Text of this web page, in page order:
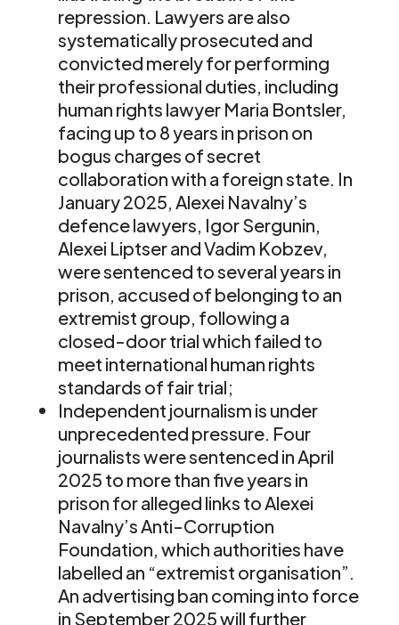
repression. Lawyers are also
systematically prosecuted and
convicted merely for performing
their professional duties, including
human rights lawyer Maria Bontsler,
facing up to 8 years in prison on
bogus charges of secret
collaboration with a foreign state. In
January 2025, Alexei Navalny’s
defence lawyers, Igor Sergunin,
Alexei Liptser and Vadim Kobzev,
were sentenced to several years in
prison, accused of belonging to an
extremist group, following a
closed-door trial which failed to
meet international human rights
standards of fair trial;
Independent journalism is under
unprecedented pressure. Four
journalists were sentenced in April
2025 to more than five years in
prison for alleged links to Alexei
Navalny’s Anti-Corruption
Foundation, which authorities have
labelled an “extremist organisation”.
An advertising ban coming into force
in September 2025 will further